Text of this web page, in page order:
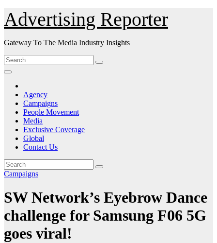
Skip
to
Content
Advertising Reporter
Gateway To The Media Industry Insights
Agency
Campaigns
People Movement
Media
Exclusive Coverage
Global
Contact Us
Campaigns
SW Network’s Eyebrow Dance
challenge for Samsung F06 5G
goes viral!